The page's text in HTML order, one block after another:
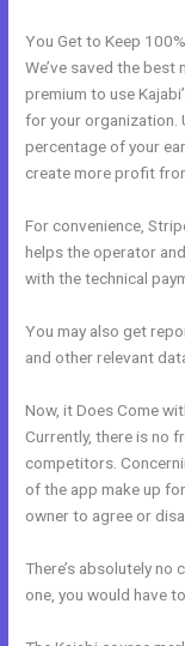
You Get to Keep
We’ve saved the
premium to use
for your organization.
percentage of your
create more profit
For convenience,
helps the operator
with the technical
You may also get
and other relevant
Now, it Does Come
Currently, there is no
competitors.
of the app make up
owner to agree or
There’s absolutely
one, you would have